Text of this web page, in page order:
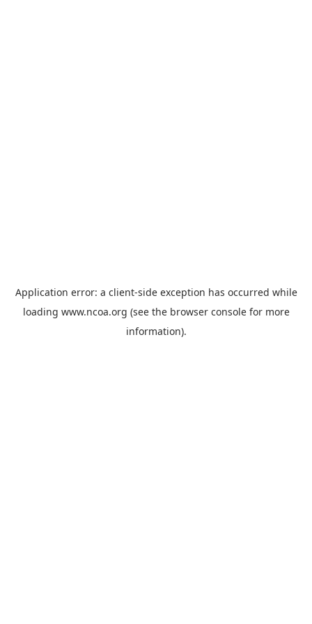
Application error: a client-side exception has occurred while
loading www.ncoa.org (see the browser consolefor more
information).